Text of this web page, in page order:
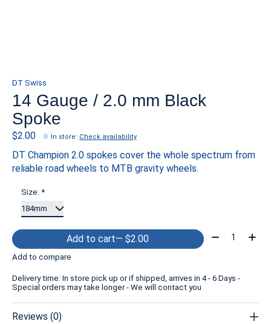
DT Swiss
14 Gauge / 2.0 mm Black
Spoke
$2.00 In store: Check availability
DT Champion 2.0 spokes cover the whole spectrum from
reliable road wheels to MTB gravity wheels.
Size: *
Add to cart — $2.00 Quantity:
Add to compare
Delivery time: In store pick up or if shipped, arrives in 4 - 6 Days -
Special orders may take longer - We will contact you
Reviews (0)